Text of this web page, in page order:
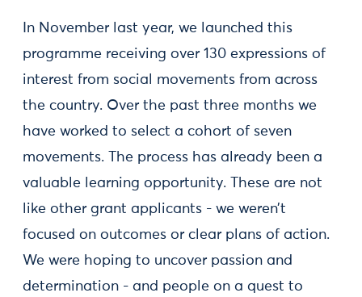
In November last year, we launched this
programme receiving over 130 expressions of
interest from social movements from across
the country. Over the past three months we
have worked to select a cohort of seven
movements. The process has already been a
valuable learning opportunity. These are not
like other grant applicants - we weren’t
focused on outcomes or clear plans of action.
We were hoping to uncover passion and
determination - and people on a quest to